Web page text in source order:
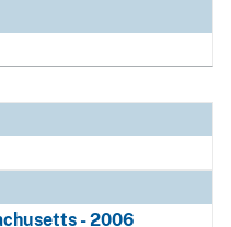
- 2006